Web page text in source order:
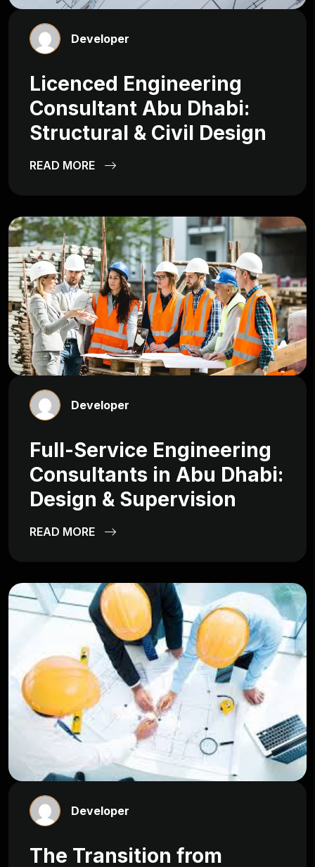
Developer
Licenced Engineering
Consultant Abu Dhabi:
Structural & Civil Design
READ MORE
Developer
Full-Service Engineering
Consultants in Abu Dhabi:
Design & Supervision
READ MORE
Developer
The Transition from